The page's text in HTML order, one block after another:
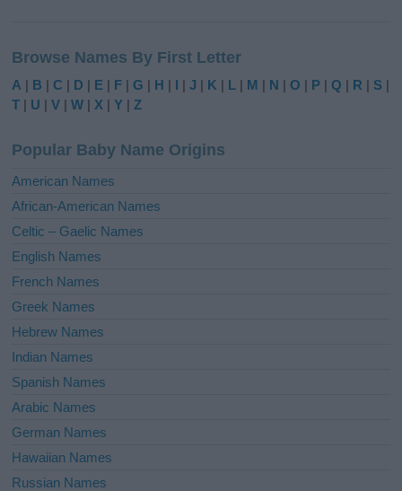
Browse Names By First Letter
A | B |C | D | E | F |G | H | I |J | K | L | M | N |O | P |Q | R | S |
T | U |V |W | X |Y |Z
Popular Baby Name Origins
American Names
African-American Names
Celtic – Gaelic Names
English Names
French Names
Greek Names
Hebrew Names
Indian Names
Spanish Names
Arabic Names
German Names
Hawaiian Names
Russian Names